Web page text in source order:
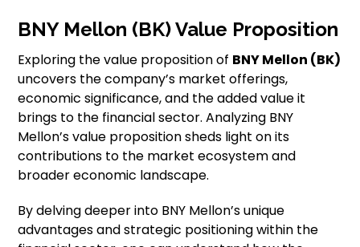
BNY Mellon (BK) Value Proposition
Exploring the value proposition of BNY Mellon (BK)
uncovers the company’s market offerings,
economic significance, and the added value it
brings to the financial sector. Analyzing BNY
Mellon’s value proposition sheds light on its
contributions to the market ecosystem and
broader economic landscape.
By delving deeper into BNY Mellon’s unique
advantages and strategic positioning within the